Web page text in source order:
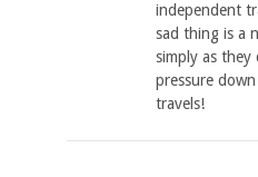
independent
sad thing is a
simply as
pressure
travels!